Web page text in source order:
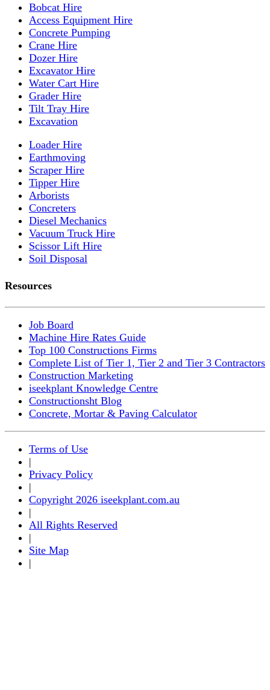
Bobcat Hire
Access Equipment Hire
Concrete Pumping
Crane Hire
Dozer Hire
Excavator Hire
Water Cart Hire
Grader Hire
Tilt Tray Hire
Excavation
Loader Hire
Earthmoving
Scraper Hire
Tipper Hire
Arborists
Concreters
Diesel Mechanics
Vacuum Truck Hire
Scissor Lift Hire
Soil Disposal
Resources
Job Board
Machine Hire Rates Guide
Top 100 Constructions Firms
Complete List of Tier 1, Tier 2 and Tier 3 Contractors
Construction Marketing
iseekplant Knowledge Centre
Constructionsht Blog
Concrete, Mortar & Paving Calculator
Terms of Use
|
Privacy Policy
|
Copyright 2026 iseekplant.com.au
|
All Rights Reserved
|
Site Map
|